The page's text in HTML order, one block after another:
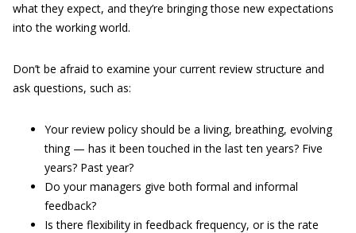
what they expect, and they’re bringing those new expectations
into the working world.
Don’t be afraid to examine your current review structure and
ask questions, such as:
Your review policy should be a living, breathing, evolving
thing — has it been touched in the last ten years? Five
years? Past year?
Do your managers give both formal and informal
feedback?
Is there flexibility in feedback frequency, or is the rate